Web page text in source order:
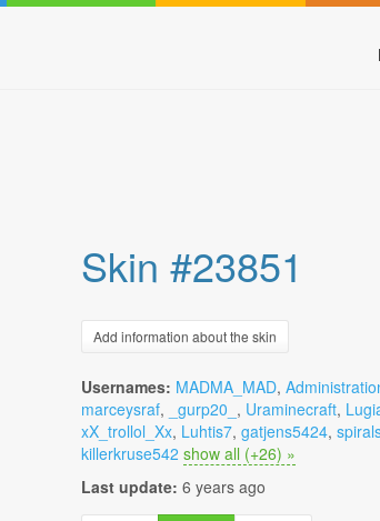
Skin #23851
Add information about the skin
Usernames: MADMA_MAD,
marceysraf, _gurp20_ , Uraminecraft,
xX_trollol_Xx, Luhtis7, gatjens5424,
killerkruse542 show all (+26) »
Last update: 6 years ago